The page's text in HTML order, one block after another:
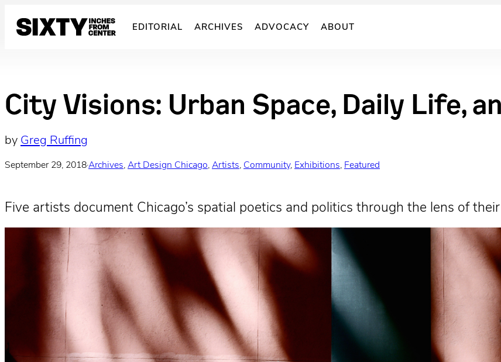
EDITORIAL ARCHIVES ADVOCACY ABOUT
City Visions: Urban Space, Daily Life,
by Greg Ruffing
September 29, 2018·Archives, Art Design Chicago, Artists, Community, Exhibitions, Featured
Five artists document Chicago’s spatial poetics and politics through the lens of their